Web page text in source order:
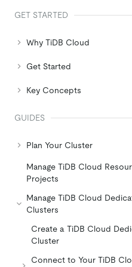
GET STARTED
Why TiDB Cloud
Get Started
Key Concepts
GUIDES
Plan Your Cluster
Manage TiDB Cloud
Projects
Manage TiDB Cloud
Clusters
Create a TiDB Cloud
Cluster
Connect to Your TiDB